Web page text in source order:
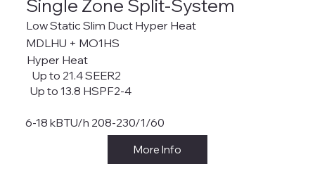
Single Zone Split-System
Hyper Heat
Up to 21.4 SEER2
Up to 13.8 HSPF2-4
6-18 kBTU/h 208-230/1/60
More Info
Low Static Slim Duct Hyper Heat
MDLHU + MO1HS